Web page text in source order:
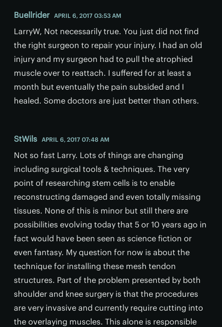
Buellrider APRIL 6, 2017 03:53 AM
LarryW, Not necessarily true. You just did not find
the right surgeon to repair your injury. I had an old
injury and my surgeon had to pull the atrophied
muscle over to reattach. I suffered for at least a
month but eventually the pain subsided and I
healed. Some doctors are just better than others.
StWils APRIL 6, 2017 07:48 AM
Not so fast Larry. Lots of things are changing
including surgical tools & techniques. The very
point of researching stem cells is to enable
reconstructing damaged and even totally missing
tissues. None of this is minor but still there are
possibilities evolving today that 5 or 10 years ago in
fact would have been seen as science fiction or
even fantasy. My question for now is about the
technique for installing these mesh tendon
structures. Part of the problem presented by both
shoulder and knee surgery is that the procedures
are very invasive and currently require cutting into
the overlaying muscles. This alone is responsible